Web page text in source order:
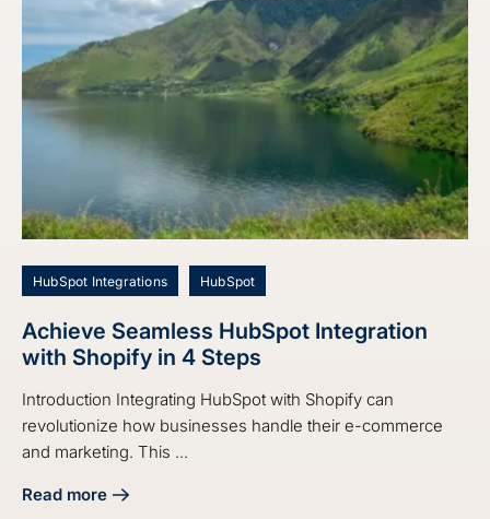
HubSpot Integrations HubSpot
Achieve Seamless HubSpot Integration
with Shopify in 4 Steps
Introduction Integrating HubSpot with Shopify can
revolutionize how businesses handle their e-commerce
and marketing. This ...
Read more
about Achieve Seamless HubSpot Integration with Shopify